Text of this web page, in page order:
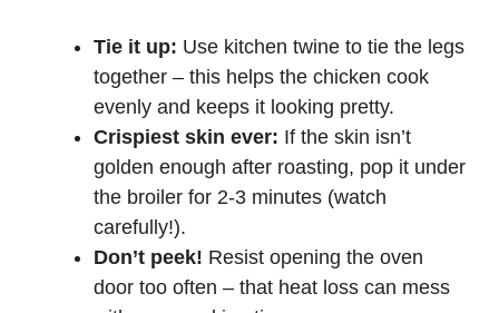
Tie it up: Use kitchen twine to tie the legs
together – this helps the chicken cook
evenly and keeps it looking pretty.
Crispiest skin ever: If the skin isn’t
golden enough after roasting, pop it under
the broiler for 2-3 minutes (watch
carefully!).
Don’t peek! Resist opening the oven
door too often – that heat loss can mess